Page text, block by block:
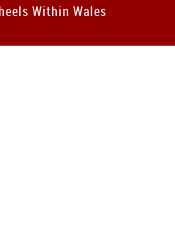
Within Wales